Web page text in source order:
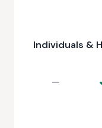
Individuals &
—